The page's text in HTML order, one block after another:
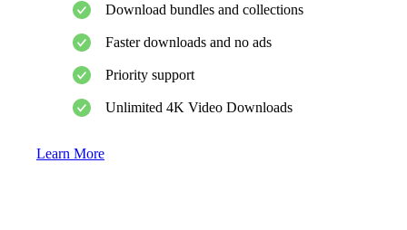
Download bundles and collections
Faster downloads and no ads
Priority support
Unlimited 4K Video Downloads
Learn More